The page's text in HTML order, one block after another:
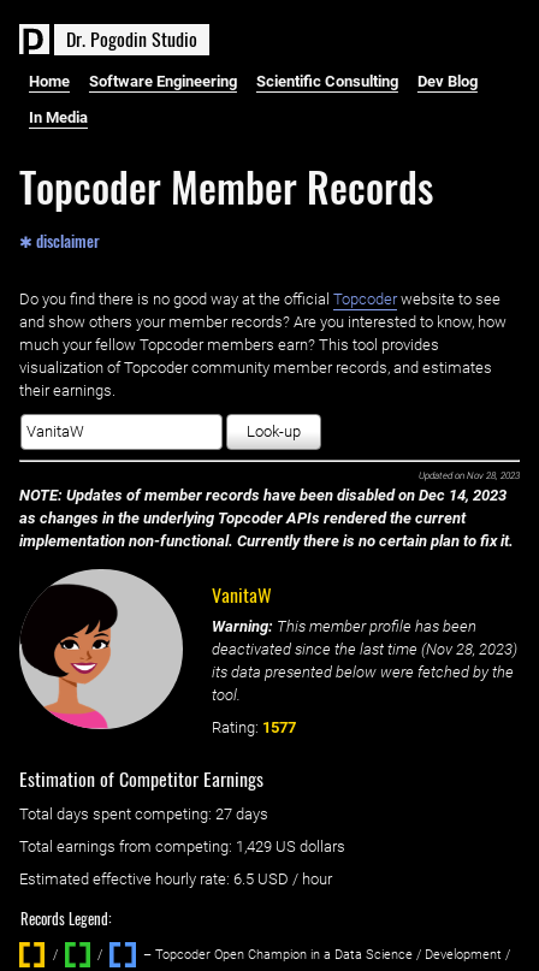
Dr. PogodinStudio
Home Software Engineering Scientific Consulting Dev Blog
In Media
Topcoder Member Records
✱ disclaimer
Do you find there is no good way at the official ‌ Topcoderwebsite to see
and show others your member records? Are you interested to know, how
much your fellow Topcoder members earn? This tool provides
visualization of Topcoder community member records, and estimates
their earnings.
Look-up
Updated on Nov 28, 2023
NOTE: Updates of member records have been disabled on Dec 14, 2023
as changes in the underlying Topcoder APIs rendered the current
implementation non-functional. Currently there is no certain plan to fix it.
VanitaW
Warning: This member profile has been
deactivated since the last time (Nov 28, 2023)
its data presented below were fetched by the
tool.
Rating: 1577
Estimation of Competitor Earnings
Total days spent competing: ‌ 27 days
Total earnings from competing: 1,429 US dollars
Estimated effective hourly rate: ‌ 6.5 USD / hour
Records Legend:
/ / ‌
– Topcoder Open Champion in a Data Science / Development /